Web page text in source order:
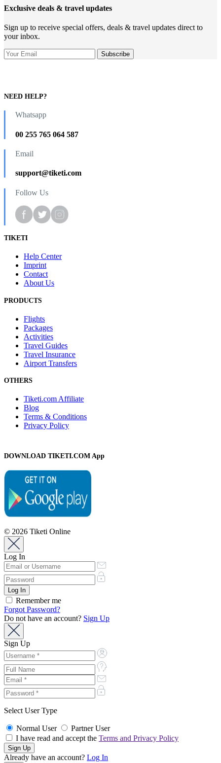
Exclusive deals & travel updates
Sign up to receive special offers, deals & travel updates direct to
your inbox.
NEED HELP?
Whatsapp
00 255 765 064 587
Email
support@tiketi.com
Follow Us
TIKETI
Help Center
Imprint
Contact
About Us
PRODUCTS
Flights
Packages
Activities
Travel Guides
Travel Insurance
Airport Transfers
OTHERS
Tiketi.com Affiliate
Blog
Terms & Conditions
Privacy Policy
DOWNLOAD TIKETI.COM App
© 2026 Tiketi Online
Log In
Remember me
Forgot Password?
Do not have an account? Sign Up
Sign Up
Select User Type
Normal User
Partner User
I have read and accept the Terms and Privacy Policy
Already have an account? Log In